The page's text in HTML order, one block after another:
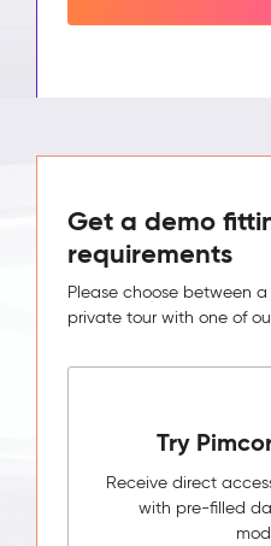
Get a demo
requirements
Please choose between
private tour with one of
Try
Receive direct
with pre-filled